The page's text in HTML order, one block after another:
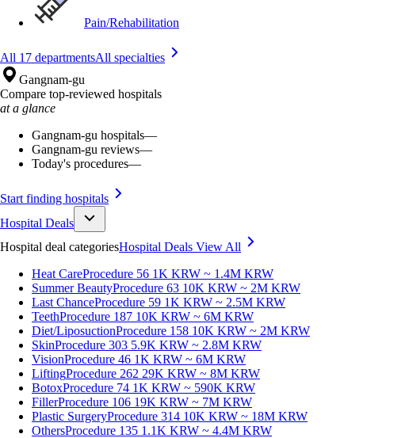
Pain/Rehabilitation
All 17 departmentsAll specialties
Gangnam-gu
Compare top-reviewed hospitals
at a glance
Gangnam-gu hospitals—
Gangnam-gu reviews—
Today's procedures—
Start finding hospitals
Hospital Deals
Hospital deal categoriesHospital Deals View All
Heat CareProcedure 56 1K KRW ~ 1.4M KRW
Summer BeautyProcedure 63 10K KRW ~ 2M KRW
Last ChanceProcedure 59 1K KRW ~ 2.5M KRW
TeethProcedure 187 10K KRW ~ 6M KRW
Diet/LiposuctionProcedure 158 10K KRW ~ 2M KRW
SkinProcedure 303 5.9K KRW ~ 2.8M KRW
VisionProcedure 46 1K KRW ~ 6M KRW
LiftingProcedure 262 29K KRW ~ 8M KRW
BotoxProcedure 74 1K KRW ~ 590K KRW
FillerProcedure 106 19K KRW ~ 7M KRW
Plastic SurgeryProcedure 314 10K KRW ~ 18M KRW
OthersProcedure 135 1.1K KRW ~ 4.4M KRW